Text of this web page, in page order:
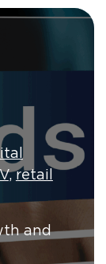
,retail
and